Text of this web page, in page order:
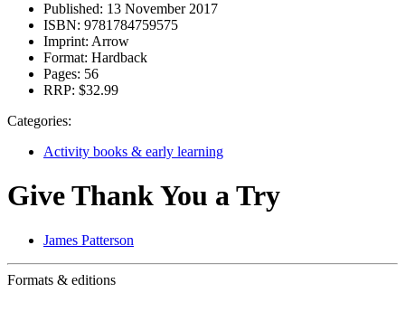
Published: 13 November 2017
ISBN: 9781784759575
Imprint: Arrow
Format: Hardback
Pages: 56
RRP: $32.99
Categories:
Activity books & early learning
Give Thank You a Try
James Patterson
Formats & editions